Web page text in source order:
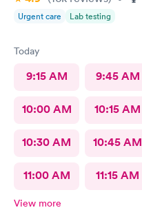
Urgent care Lab testing
Today
9:15 AM 9:45 AM
10:00 AM 10:15 AM
10:30 AM 10:45 AM
11:00 AM 11:15 AM
View more